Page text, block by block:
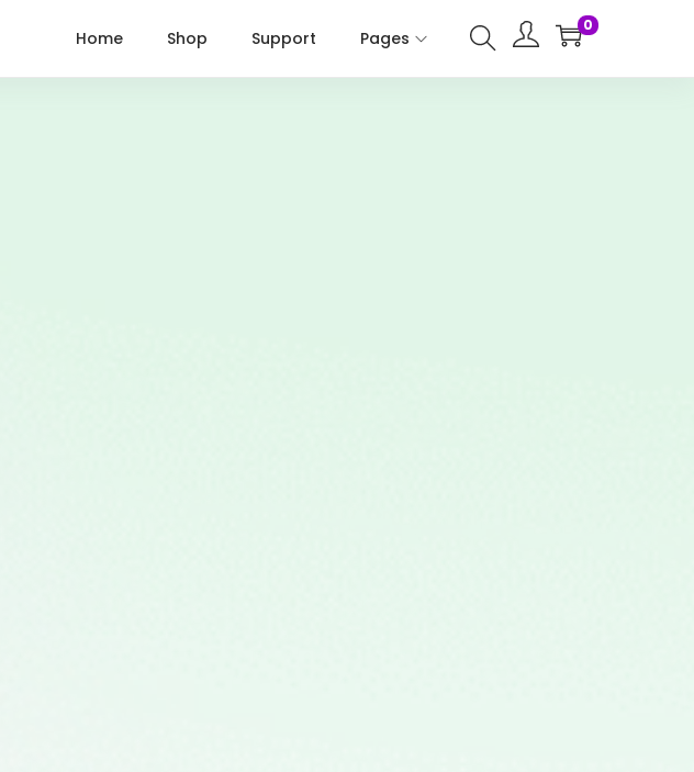
Home Shop Support Pages
0